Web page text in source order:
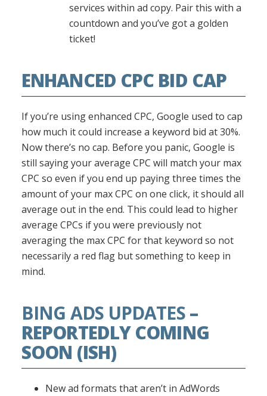
services within ad copy. Pair this with a
countdown and you’ve got a golden
ticket!
ENHANCED CPC BID CAP
If you’re using enhanced CPC, Google used to cap
how much it could increase a keyword bid at 30%.
Now there’s no cap. Before you panic, Google is
still saying your average CPC will match your max
CPC so even if you end up paying three times the
amount of your max CPC on one click, it should all
average out in the end. This could lead to higher
average CPCs if you were previously not
averaging the max CPC for that keyword so not
necessarily a red flag but something to keep in
mind.
BING ADS UPDATES–
REPORTEDLY COMING
SOON (ISH)
New ad formats that aren’t in AdWords